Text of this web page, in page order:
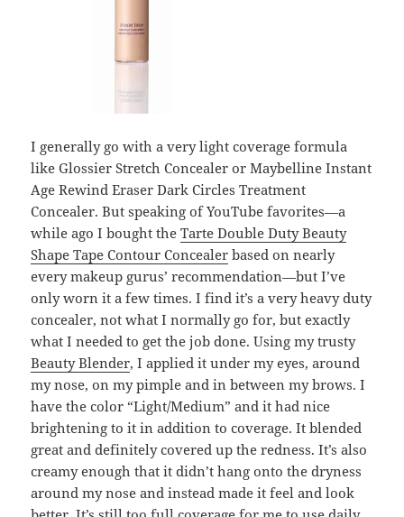
I generally go with a very light coverage formula
like Glossier Stretch Concealer or Maybelline Instant
Age Rewind Eraser Dark Circles Treatment
Concealer. But speaking of YouTube favorites—a
while ago I bought theTarte Double Duty Beauty
Shape Tape Contour Concealer based on nearly
every makeup gurus’ recommendation—but I’ve
only worn it a few times. I find it’s a very heavy duty
concealer, not what I normally go for, but exactly
what I needed to get the job done. Using my trusty
Beauty Blender, I applied it under my eyes, around
my nose, on my pimple and in between my brows. I
have the color “Light/Medium” and it had nice
brightening to it in addition to coverage. It blended
great and definitely covered up the redness. It’s also
creamy enough that it didn’t hang onto the dryness
around my nose and instead made it feel and look